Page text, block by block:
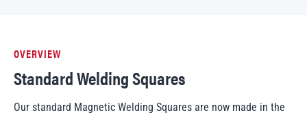
OVERVIEW
Standard Welding Squares
Our standard Magnetic Welding Squares are now made in the